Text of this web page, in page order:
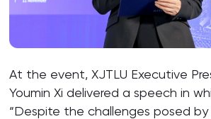
At the event, XJTLU Executive
Youmin Xi delivered a speech in
“Despite the challenges posed